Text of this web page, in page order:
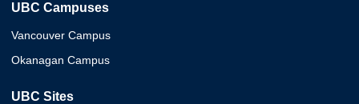
UBC Campuses
Vancouver Campus
Okanagan Campus
UBC Sites